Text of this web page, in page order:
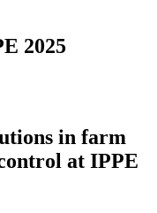
2025
in farm
at IPPE